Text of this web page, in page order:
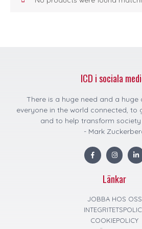
ICD i sociala
There is a huge need and a
everyone in the world connected, to
and to help transform society
- Mark
F
a
c
k
I
n
s
a
g
a
m
L
i
n
n
Länkar
JOBBA HOS OSS
COOKIEPOLICY